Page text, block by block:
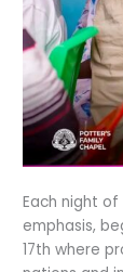
Each night
emphasis,
17th where